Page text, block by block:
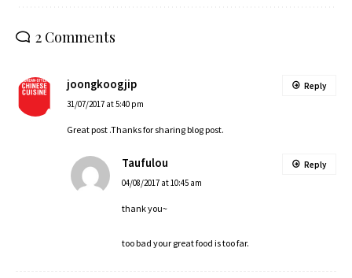
2 Comments
joongkoogjip
31/07/2017 at 5:40 pm
Great post .Thanks for sharing blog post.
Reply
Taufulou
04/08/2017 at 10:45 am
thank you~
too bad your great food is too far.
Reply